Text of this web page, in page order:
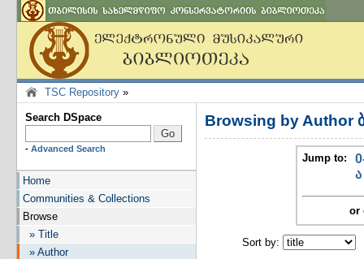
TSC Repository »
Search DSpace
- Advanced Search
Home
Communities & Collections
Browse
» Title
» Author
Browsing by Author
Jump to:
ა
or
Sort by: